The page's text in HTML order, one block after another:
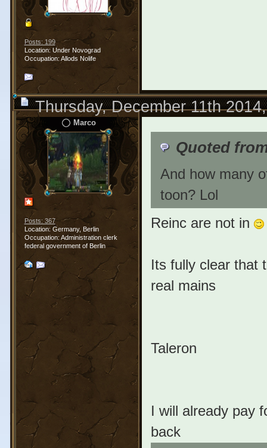
Posts: 199
Location: Under Novograd
Occupation: Allods Nolife
Thursday, December 11th
Marco
Posts: 367
Location: Germany, Berlin
Occupation: Administration clerk
federal government of Berlin
Quoted
And how many
toon? Lol
Reinc are not in
Its fully clear that
real mains
Taleron
I will already pay
back